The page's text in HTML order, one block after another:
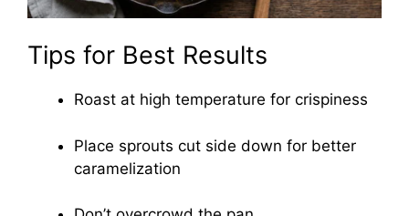
Tips for Best Results
Roast at high temperature for crispiness
Place sprouts cut side down for better
caramelization